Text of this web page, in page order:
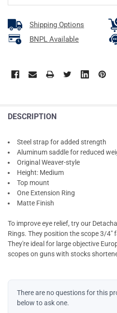
Shipping Options
BNPL Available
DESCRIPTION
Steel strap for added strength
Aluminum saddle for reduced
Original Weaver-style
Height: Medium
Top mount
One Extension Ring
Matte Finish
To improve eye relief, try our
Rings. They position the scope 3/
They're ideal for large objective
scopes on guns with stocks
There are no questions for this
below to ask one.